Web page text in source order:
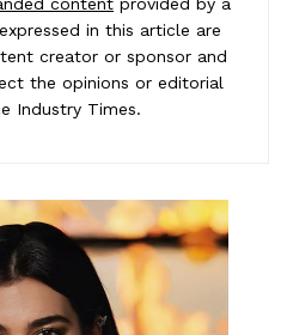
in this article are
creator or sponsor and
the opinions or editorial
Industry Times.